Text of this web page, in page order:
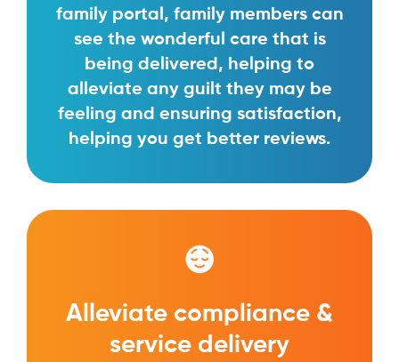
family portal, family members can
see the wonderful care that is
being delivered, helping to
alleviate any guilt they may be
feeling and ensuring satisfaction,
helping you get better reviews.
Alleviate compliance &
service delivery